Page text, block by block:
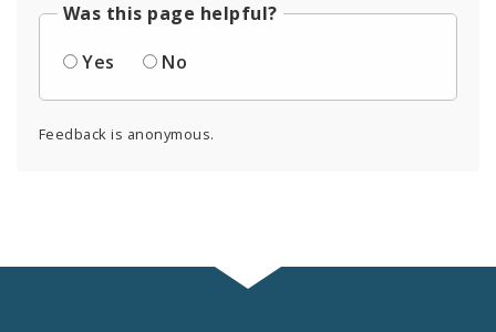
Was this page helpful?
Yes
No
Feedback is anonymous.